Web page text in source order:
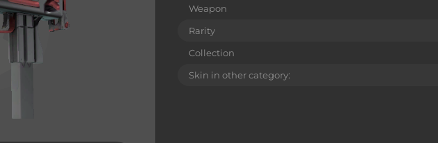
Weapon
Rarity
Collection
Skin in other category: